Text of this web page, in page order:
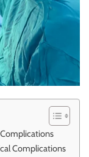
Complications